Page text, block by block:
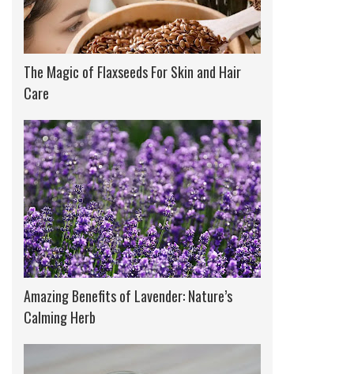
The Magic of Flaxseeds For Skin and Hair
Care
Amazing Benefits of Lavender: Nature’s
Calming Herb